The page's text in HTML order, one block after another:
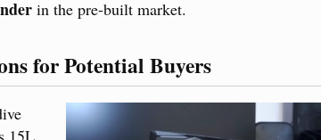
in the pre-built market.
for Potential Buyers